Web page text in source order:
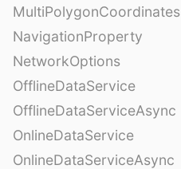
MultiPolygonCoordinates
NavigationProperty
NetworkOptions
OfflineDataService
OfflineDataServiceAsync
OnlineDataService
OnlineDataServiceAsync